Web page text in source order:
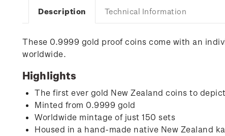
Description Technical Information
These 0.9999 gold proof coins come with an
worldwide.
Highlights
The first ever gold New Zealand coins to
Minted from 0.9999 gold
Worldwide mintage of just 150 sets
Housed in a hand-made native New Zealand